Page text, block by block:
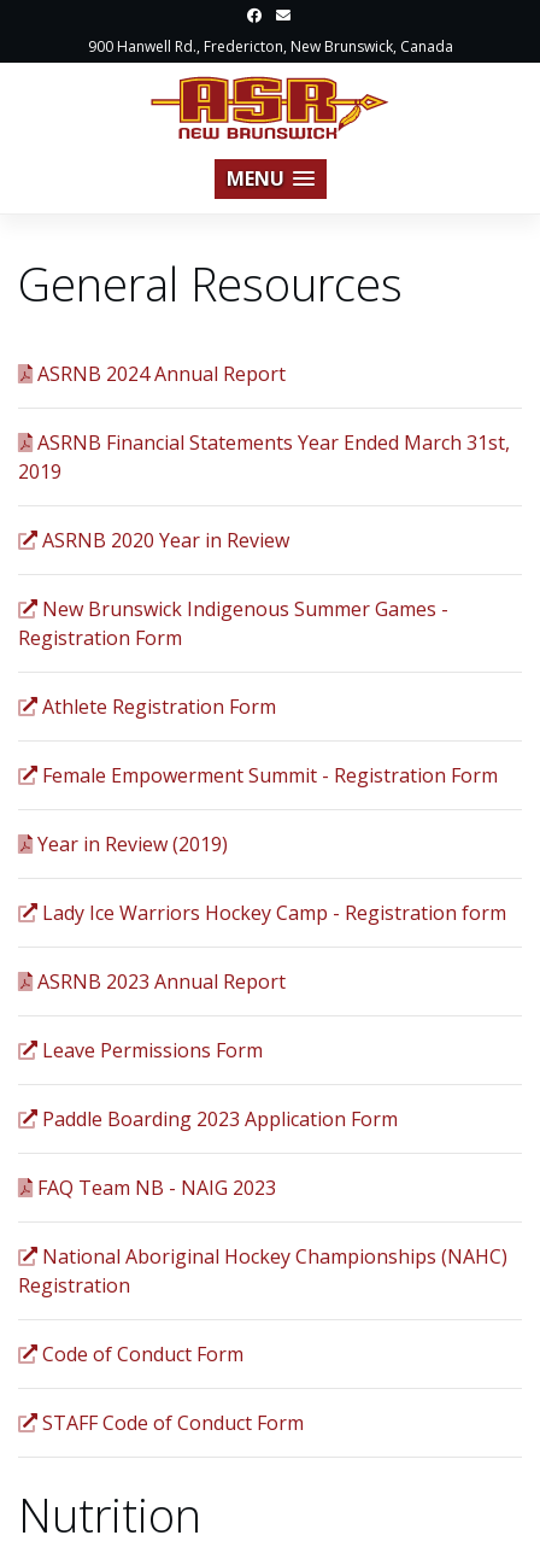
900 Hanwell Rd., Fredericton, New Brunswick, Canada
MENU
General Resources
ASRNB 2024 Annual Report
ASRNB Financial Statements Year Ended March 31st,
2019
ASRNB 2020 Year in Review
New Brunswick Indigenous Summer Games -
Registration Form
Athlete Registration Form
Female Empowerment Summit - Registration Form
Year in Review (2019)
Lady Ice Warriors Hockey Camp - Registration form
ASRNB 2023 Annual Report
Leave Permissions Form
Paddle Boarding 2023 Application Form
FAQ Team NB - NAIG 2023
National Aboriginal Hockey Championships (NAHC)
Registration
Code of Conduct Form
STAFF Code of Conduct Form
Nutrition